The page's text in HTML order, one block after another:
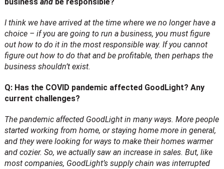
I think we have arrived at the time where we no longer have a
choice – if you are going to run a business, you must figure
out how to do it in the most responsible way. If you cannot
figure out how to do that and be profitable, then perhaps the
business shouldn’t exist.
Q: Has the COVID pandemic affected GoodLight? Any
current challenges?
The pandemic affected GoodLight in many ways. More people
started working from home, or staying home more in general,
and they were looking for ways to make their homes warmer
and cozier. So, we actually saw an increase in sales. But, like
most companies, GoodLight’s supply chain was interrupted